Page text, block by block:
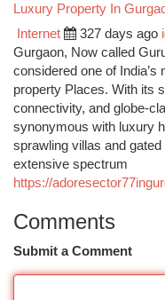
Luxury Property In
Internet 327 days ago
Gurgaon, Now called
considered one of
property Places. With its
connectivity, and globe-
synonymous with luxury
sprawling villas and
extensive spectrum
https://
Comments
Submit a Comment